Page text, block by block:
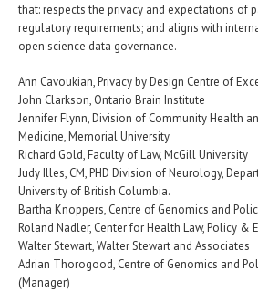
that: respects the privacy and expectations of
regulatory requirements; and aligns with
open science data governance.
Ann Cavoukian, Privacy by Design Centre of
John Clarkson, Ontario Brain Institute
Jennifer Flynn, Division of Community Health
Medicine, Memorial University
Richard Gold, Faculty of Law, McGill University
Judy Illes, CM, PHD Division of Neurology,
University of British Columbia.
Bartha Knoppers, Centre of Genomics and
Roland Nadler, Center for Health Law, Policy &
Walter Stewart, Walter Stewart and Associates
Adrian Thorogood, Centre of Genomics and
(Manager)